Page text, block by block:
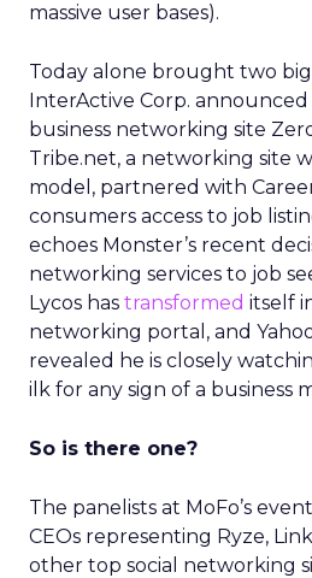
massive user bases).
Today alone brought two big
InterActive Corp.
business networking site
Tribe.net, a networking site
model, partnered with
consumers access to job
echoes Monster’s recent
networking services to job
Lycos has transformed itself
networking portal, and
revealed he is closely
ilk for any sign of a business
So is there one?
The panelists at MoFo’s
CEOs representing Ryze,
other top social networking